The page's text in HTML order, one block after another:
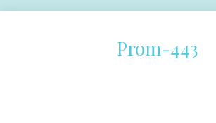
Prom-443